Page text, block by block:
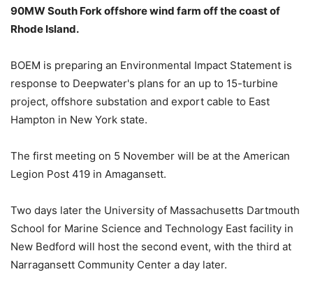
90MW South Fork offshore wind farm off the coast of
Rhode Island.
BOEM is preparing an Environmental Impact Statement is
response to Deepwater's plans for an up to 15-turbine
project, offshore substation and export cable to East
Hampton in New York state.
The first meeting on 5 November will be at the American
Legion Post 419 in Amagansett.
Two days later the University of Massachusetts Dartmouth
School for Marine Science and Technology East facility in
New Bedford will host the second event, with the third at
Narragansett Community Center a day later.